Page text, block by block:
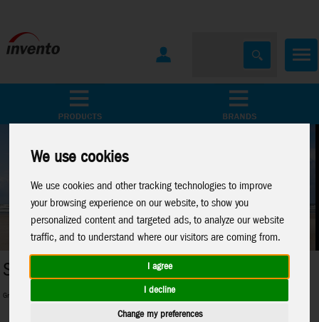
We use cookies
We use cookies and other tracking technologies to improve
your browsing experience on our website, to show you
personalized content and targeted ads, to analyze our website
traffic, and to understand where our visitors are coming from.
I agree
I decline
Change my preferences
and pros and everything in between
Metal Earth